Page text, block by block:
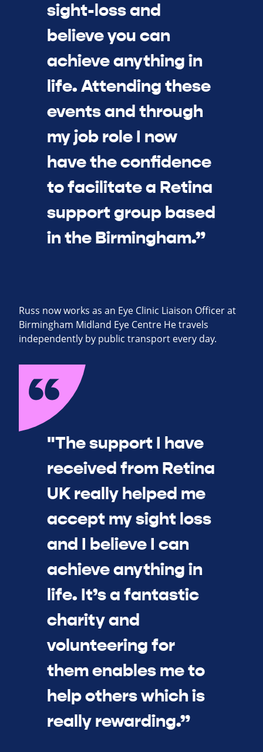
sight-loss and
believe you can
achieve anything in
life. Attending these
events and through
my job role I now
have the confidence
to facilitate a Retina
support group based
in the Birmingham.”
Russ now works as an Eye Clinic Liaison Officer at
Birmingham Midland Eye Centre He travels
independently by public transport every day.
"The support I have
received from Retina
UK really helped me
accept my sight loss
and I believe I can
achieve anything in
life. It’s a fantastic
charity and
volunteering for
them enables me to
help others which is
really rewarding.”